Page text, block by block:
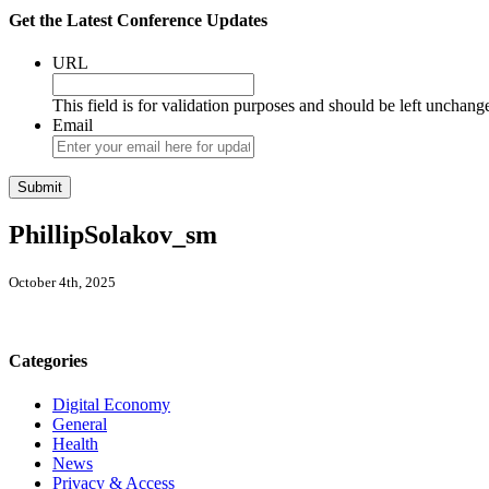
Get the Latest Conference Updates
URL
This field is for validation purposes and should be left
Email
PhillipSolakov_sm
October 4th, 2025
Categories
Digital Economy
General
Health
News
Privacy & Access